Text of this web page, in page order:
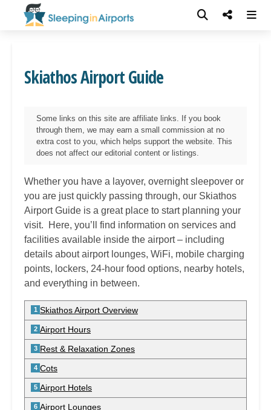
Skiathos Airport Guide
Some links on this site are affiliate links. If you book
through them, we may earn a small commission at no
extra cost to you, which helps support the website. This
does not affect our editorial content or listings.
Whether you have a layover, overnight sleepover or
you are just quickly passing through, our Skiathos
Airport Guide is a great place to start planning your
visit. Here, you’ll find information on services and
facilities available inside the airport – including
details about airport lounges, WiFi, mobile charging
points, lockers, 24-hour food options, nearby hotels,
and everything in between.
Skiathos Airport Overview
Airport Hours
Rest & Relaxation Zones
Cots
Airport Hotels
Airport Lounges